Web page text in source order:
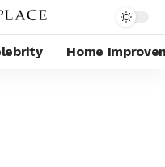
Home